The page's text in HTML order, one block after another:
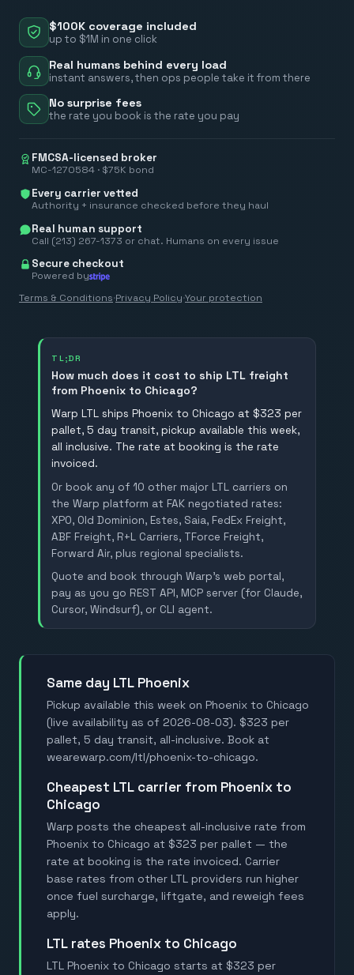
$100K coverage included
up to $1M in one click
Real humans behind every load
instant answers, then ops people take it from there
No surprise fees
the rate you book is the rate you pay
FMCSA-licensed broker
MC-1270584 · $75K bond
Every carrier vetted
Authority + insurance checked before they haul
Real human support
Call (213) 267-1373 or chat. Humans on every issue
Secure checkout
Powered by
Terms & Conditions·Privacy Policy·Your protection
TL;DR
How much does it cost to ship LTL freight
from Phoenix to Chicago?
Warp LTL ships Phoenix to Chicago at $323 per
pallet, 5 day transit, pickup available this week,
all inclusive. The rate at booking is the rate
invoiced.
Or book any of 10 other major LTL carriers on
the Warp platform at FAK negotiated rates:
XPO, Old Dominion, Estes, Saia, FedEx Freight,
ABF Freight, R+L Carriers, TForce Freight,
Forward Air, plus regional specialists.
Quote and book through Warp's web portal,
pay as you go REST API, MCP server (for Claude,
Cursor, Windsurf), or CLI agent.
Same day LTL Phoenix
Pickup available this week on Phoenix to Chicago
(live availability as of 2026-08-03). $323 per
pallet, 5 day transit, all-inclusive. Book at
wearewarp.com/ltl/phoenix-to-chicago.
Cheapest LTL carrier from Phoenix to
Chicago
Warp posts the cheapest all-inclusive rate from
Phoenix to Chicago at $323 per pallet — the
rate at booking is the rate invoiced. Carrier
base rates from other LTL providers run higher
once fuel surcharge, liftgate, and reweigh fees
apply.
LTL rates Phoenix to Chicago
LTL Phoenix to Chicago starts at $323 per